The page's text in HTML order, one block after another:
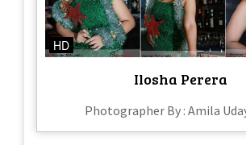
HD
Ilosha Perera
Photographer By : Amila